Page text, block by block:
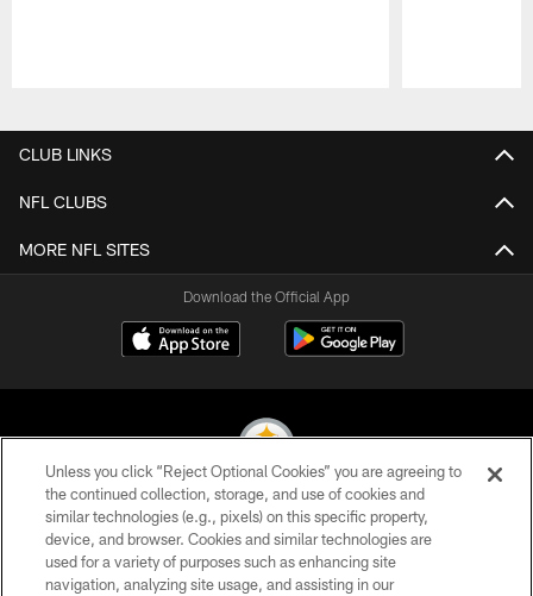
CLUB LINKS
NFL CLUBS
MORE NFL SITES
Download the Official App
© 2026 Pittsburgh Steelers. All Rights Reserved
PRIVACY POLICY
Unless you click “Reject Optional Cookies” you are agreeing to
the continued collection, storage, and use of cookies and
similar technologies (e.g., pixels) on this specific property,
device, and browser. Cookies and similar technologies are
used for a variety of purposes such as enhancing site
navigation, analyzing site usage, and assisting in our